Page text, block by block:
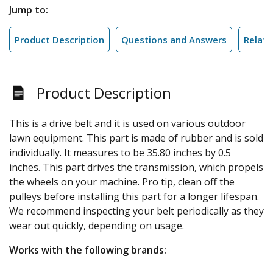
Jump to:
Product Description Questions and Answers
Product Description
This is a drive belt and it is used on various outdoor
lawn equipment. This part is made of rubber and is sold
individually. It measures to be 35.80 inches by 0.5
inches. This part drives the transmission, which propels
the wheels on your machine. Pro tip, clean off the
pulleys before installing this part for a longer lifespan.
We recommend inspecting your belt periodically as they
wear out quickly, depending on usage.
Works with the following brands: